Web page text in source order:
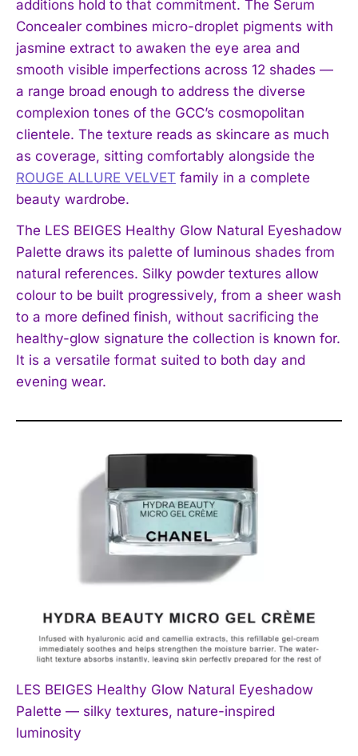
additions hold to that commitment. The Serum
Concealer combines micro-droplet pigments with
jasmine extract to awaken the eye area and
smooth visible imperfections across 12 shades —
a range broad enough to address the diverse
complexion tones of the GCC’s cosmopolitan
clientele. The texture reads as skincare as much
as coverage, sitting comfortably alongside the
ROUGE ALLURE VELVET family in a complete
beauty wardrobe.
The LES BEIGES Healthy Glow Natural Eyeshadow
Palette draws its palette of luminous shades from
natural references. Silky powder textures allow
colour to be built progressively, from a sheer wash
to a more defined finish, without sacrificing the
healthy-glow signature the collection is known for.
It is a versatile format suited to both day and
evening wear.
LES BEIGES Healthy Glow Natural Eyeshadow
Palette — silky textures, nature-inspired
luminosity